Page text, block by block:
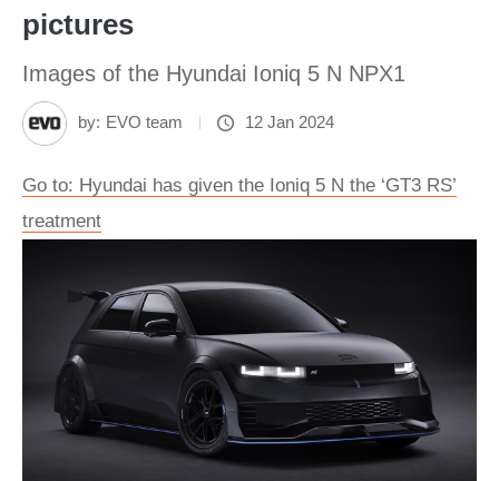
pictures
Images of the Hyundai Ioniq 5 N NPX1
by: EVO team 12 Jan 2024
Go to: Hyundai has given the Ioniq 5 N the ‘GT3 RS’
treatment